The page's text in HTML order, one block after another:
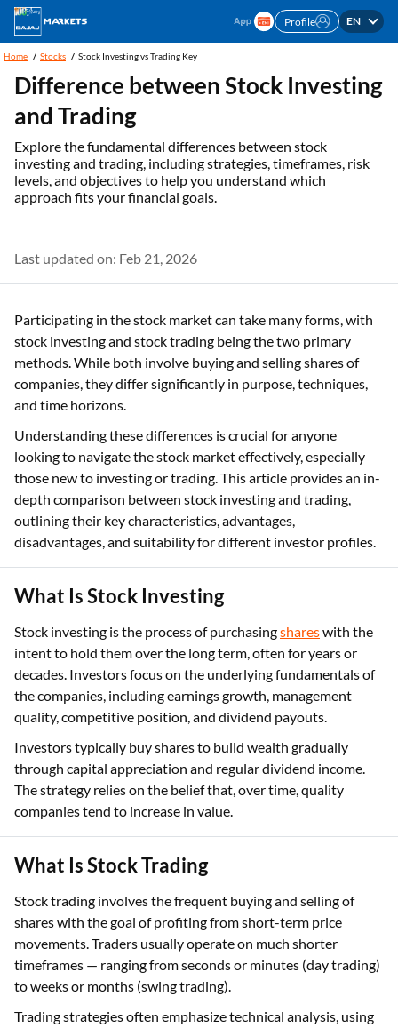
Profile EN
Home Stocks Stock Investing vs Trading Key
Difference between Stock Investing
and Trading
Explore the fundamental differences between stock
investing and trading, including strategies, timeframes, risk
levels, and objectives to help you understand which
approach fits your financial goals.
Last updated on: Feb 21, 2026
Participating in the stock market can take many forms, with
stock investing and stock trading being the two primary
methods. While both involve buying and selling shares of
companies, they differ significantly in purpose, techniques,
and time horizons.
Understanding these differences is crucial for anyone
looking to navigate the stock market effectively, especially
those new to investing or trading. This article provides an in-
depth comparison between stock investing and trading,
outlining their key characteristics, advantages,
disadvantages, and suitability for different investor profiles.
What Is Stock Investing
Stock investing is the process of purchasingshareswith the
intent to hold them over the long term, often for years or
decades. Investors focus on the underlying fundamentals of
the companies, including earnings growth, management
quality, competitive position, and dividend payouts.
Investors typically buy shares to build wealth gradually
through capital appreciation and regular dividend income.
The strategy relies on the belief that, over time, quality
companies tend to increase in value.
What Is Stock Trading
Stock trading involves the frequent buying and selling of
shares with the goal of profiting from short-term price
movements. Traders usually operate on much shorter
timeframes — ranging from seconds or minutes (day trading)
to weeks or months (swing trading).
Trading strategies often emphasize technical analysis, using